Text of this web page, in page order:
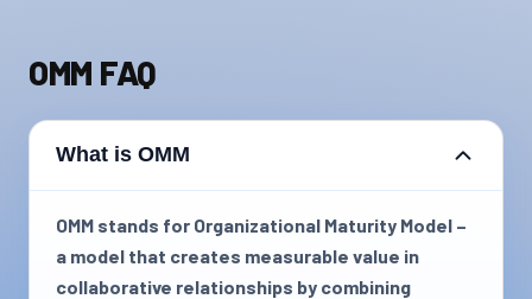
OMM FAQ
What is OMM
OMM stands for Organizational Maturity Model –
a model that creates measurable value in
collaborative relationships by combining